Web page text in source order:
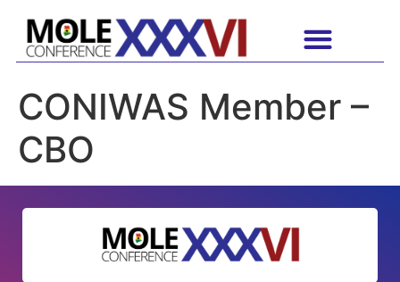
CONIWAS Member –
CBO